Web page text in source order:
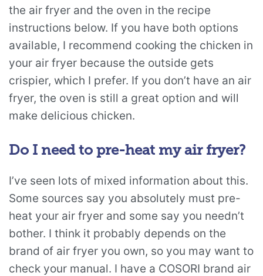
the air fryer and the oven in the recipe
instructions below. If you have both options
available, I recommend cooking the chicken in
your air fryer because the outside gets
crispier, which I prefer. If you don’t have an air
fryer, the oven is still a great option and will
make delicious chicken.
Do I need to pre-heat my air fryer?
I’ve seen lots of mixed information about this.
Some sources say you absolutely must pre-
heat your air fryer and some say you needn’t
bother. I think it probably depends on the
brand of air fryer you own, so you may want to
check your manual. I have a COSORI brand air